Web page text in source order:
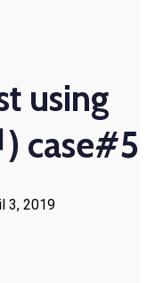
using
case#5
3, 2019